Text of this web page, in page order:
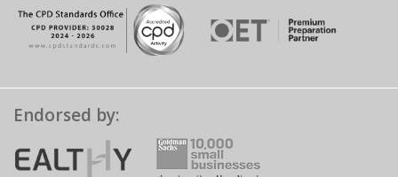
Endorsed by: